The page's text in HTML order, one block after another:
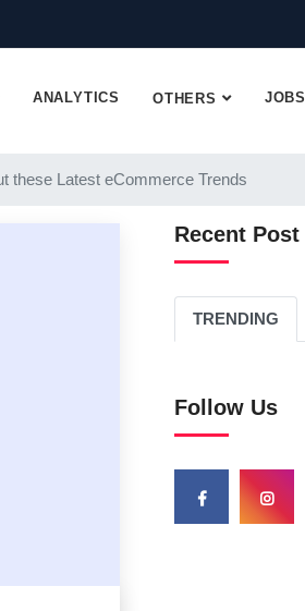
ANALYTICS OTHERS JOBS
these Latest eCommerce Trends
Recent Post
TRENDING
Follow Us